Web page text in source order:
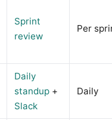
Sprint
review
Per
Daily
standup +
Slack
Daily